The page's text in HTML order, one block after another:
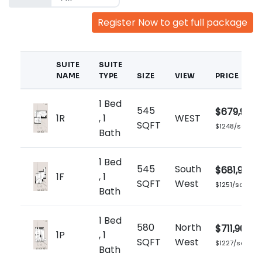
Register Now to get full package
SUITE
NAME
SUITE
TYPE
SIZE VIEW PRICE
1R
1 Bed
, 1
Bath
545
SQFT
WEST $679,900
$1248/sq.ft
1F
1 Bed
, 1
Bath
545
SQFT
South
West
$681,900
$1251/sq.ft
1P
1 Bed
, 1
Bath
580
SQFT
North
West
$711,900
$1227/sq.ft